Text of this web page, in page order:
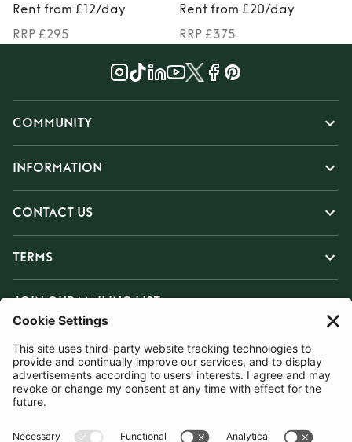
Rent from £12/day
RRP £295
Rent from £20/day
RRP £375
COMMUNITY
INFORMATION
CONTACT US
TERMS
JOIN OUR MAILING LIST
SUBSCRIBE